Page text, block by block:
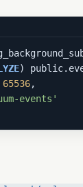
)
65536,
events'